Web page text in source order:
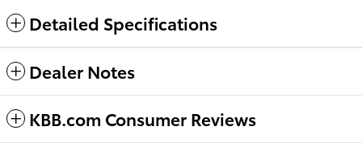
Detailed Specifications
Dealer Notes
KBB.com Consumer Reviews